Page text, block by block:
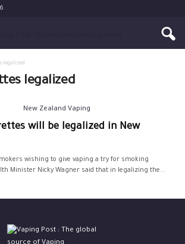
legalized
legalized
will be legalized in New
wishing to give vaping a try for smoking
Minister Nicky Wagner said that in legalizing the...